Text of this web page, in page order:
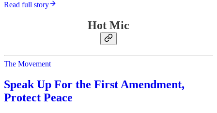
Read full story
Hot Mic
The Movement
Speak Up For the First Amendment,
Protect Peace